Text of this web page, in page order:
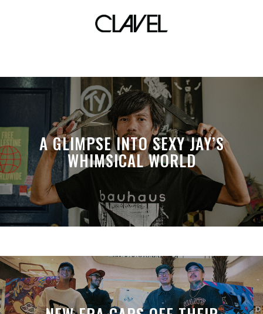
culion
A GLIMPSE INTO SEXY JAY’S
WHIMSICAL WORLD